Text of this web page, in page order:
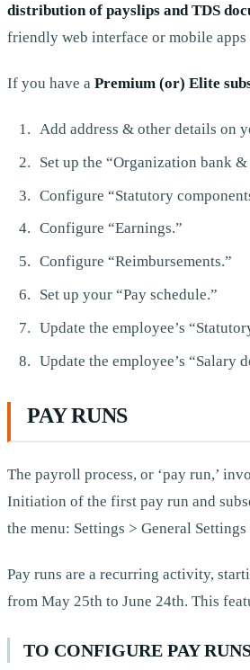
distribution of payslips and TDS
friendly web interface or mobile apps
If you have a Premium (or) Elite
Add address & other details on
Set up the “Organization bank
Configure “Statutory
Configure “Earnings.”
Configure “Reimbursements.”
Set up your “Pay schedule.”
Update the employee’s
Update the employee’s “Salary
PAY RUNS
The payroll process, or ‘pay run,’
Initiation of the first pay run and
the menu: Settings > General Settings
Pay runs are a recurring activity,
from May 25th to June 24th. This
TO CONFIGURE PAY